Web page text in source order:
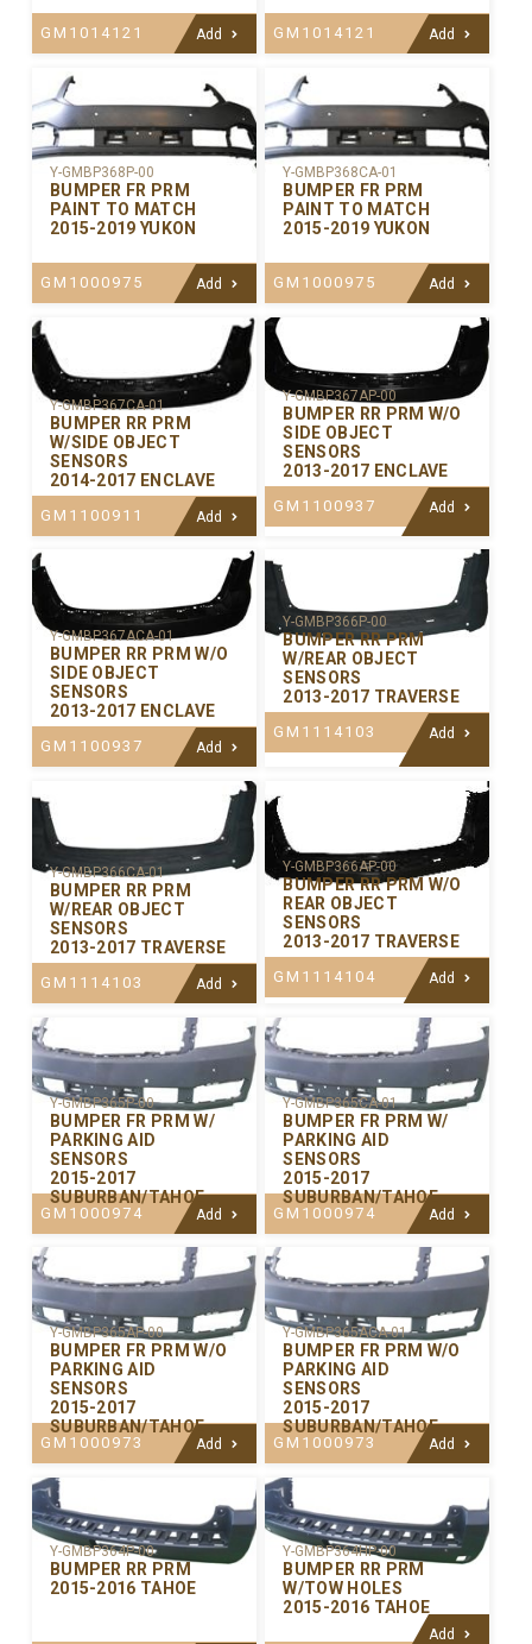
GM1014121 Add GM1014121 Add
Y-GMBP368P-00
BUMPER FR PRM
PAINT TO MATCH
2015-2019 YUKON
GM1000975 Add
Y-GMBP368CA-01
BUMPER FR PRM
PAINT TO MATCH
2015-2019 YUKON
GM1000975 Add
Y-GMBP367CA-01
BUMPER RR PRM
W/SIDE OBJECT
SENSORS
2014-2017 ENCLAVE
GM1100911 Add
Y-GMBP367AP-00
BUMPER RR PRM W/O
SIDE OBJECT
SENSORS
2013-2017 ENCLAVE
GM1100937 Add
Y-GMBP367ACA-01
BUMPER RR PRM W/O
SIDE OBJECT
SENSORS
2013-2017 ENCLAVE
GM1100937 Add
Y-GMBP366P-00
BUMPER RR PRM
W/REAR OBJECT
SENSORS
2013-2017 TRAVERSE
GM1114103 Add
Y-GMBP366CA-01
BUMPER RR PRM
W/REAR OBJECT
SENSORS
2013-2017 TRAVERSE
GM1114103 Add
Y-GMBP366AP-00
BUMPER RR PRM W/O
REAR OBJECT
SENSORS
2013-2017 TRAVERSE
GM1114104 Add
Y-GMBP365P-00
BUMPER FR PRM W/
PARKING AID
SENSORS
2015-2017
SUBURBAN/TAHOE
GM1000974 Add
Y-GMBP365CA-01
BUMPER FR PRM W/
PARKING AID
SENSORS
2015-2017
SUBURBAN/TAHOE
GM1000974 Add
Y-GMBP365AP-00
BUMPER FR PRM W/O
PARKING AID
SENSORS
2015-2017
SUBURBAN/TAHOE
GM1000973 Add
Y-GMBP365ACA-01
BUMPER FR PRM W/O
PARKING AID
SENSORS
2015-2017
SUBURBAN/TAHOE
GM1000973 Add
Y-GMBP364P-00
BUMPER RR PRM
2015-2016 TAHOE
Y-GMBP364HP-00
BUMPER RR PRM
W/TOW HOLES
2015-2016 TAHOE
Add